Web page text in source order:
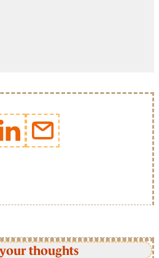
thoughts